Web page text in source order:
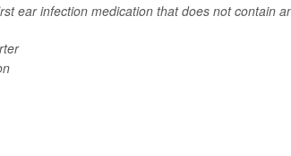
ear infection medication that does not contain